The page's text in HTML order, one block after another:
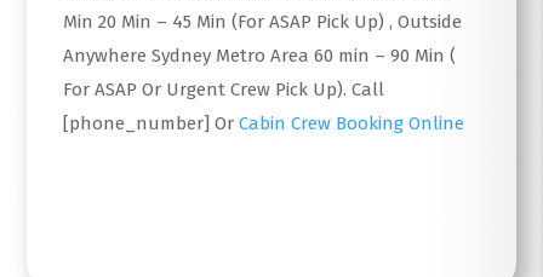
Min 20 Min – 45 Min (For ASAP Pick Up) , Outside
Anywhere Sydney Metro Area 60 min – 90 Min (
For ASAP Or Urgent Crew Pick Up). Call
[phone_number] OrCabin Crew Booking Online